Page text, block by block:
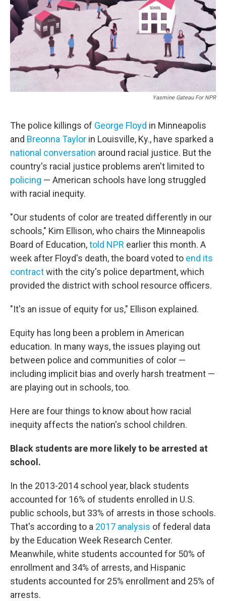
Yasmine Gateau For NPR
The police killings of George Floyd in Minneapolis
and Breonna Taylor in Louisville, Ky., have sparked a
national conversation around racial justice. But the
country's racial justice problems aren't limited to
policing — American schools have long struggled
with racial inequity.
"Our students of color are treated differently in our
schools," Kim Ellison, who chairs the Minneapolis
Board of Education,told NPR earlier this month. A
week after Floyd's death, the board voted to end its
contractwith the city's police department, which
provided the district with school resource officers.
"It's an issue of equity for us," Ellison explained.
Equity has long been a problem in American
education. In many ways, the issues playing out
between police and communities of color —
including implicit bias and overly harsh treatment —
are playing out in schools, too.
Here are four things to know about how racial
inequity affects the nation's school children.
Black students are more likely to be arrested at
school.
In the 2013-2014 school year, black students
accounted for 16% of students enrolled in U.S.
public schools, but 33% of arrests in those schools.
That's according to a 2017 analysis of federal data
by the Education Week Research Center.
Meanwhile, white students accounted for 50% of
enrollment and 34% of arrests, and Hispanic
students accounted for 25% enrollment and 25% of
arrests.